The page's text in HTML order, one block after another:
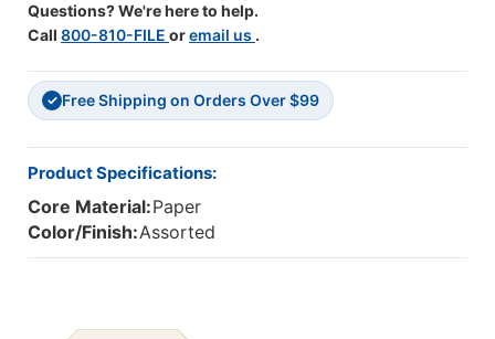
100
Sheets
PAC94460
PAC94460
Questions? We're here to help.
Call 800-810-FILE oremail us .
✓ Free Shipping on Orders Over $99
Product Specifications:
Core Material:Paper
Color/Finish:Assorted